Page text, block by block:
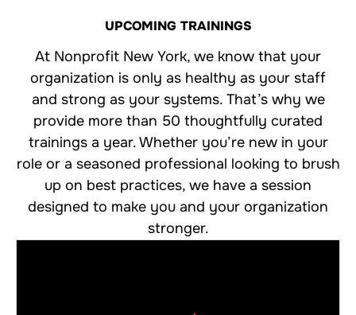
UPCOMING TRAININGS
At Nonprofit New York, we know that your
organization is only as healthy as your staff
and strong as your systems. That’s why we
provide more than 50 thoughtfully curated
trainings a year. Whether you’re new in your
role or a seasoned professional looking to brush
up on best practices, we have a session
designed to make you and your organization
stronger.